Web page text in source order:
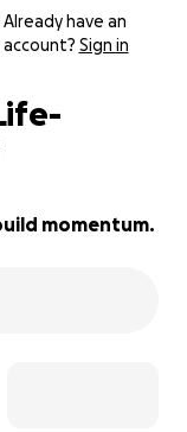
Already have an
account? Sign in
momentum.